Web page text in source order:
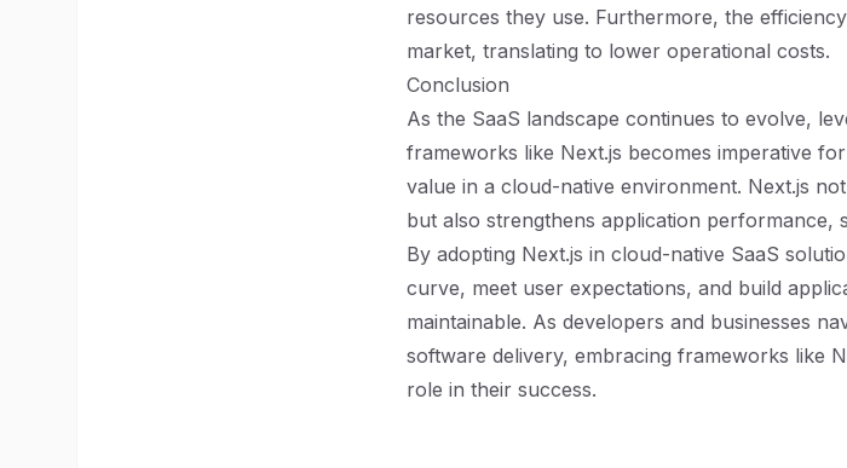
resources they use. Furthermore, the
market, translating to lower operational costs.
Conclusion
As the SaaS landscape continues to evolve,
frameworks like Next.js becomes imperative
value in a cloud-native environment. Next.js
but also strengthens application performance,
By adopting Next.js in cloud-native SaaS
curve, meet user expectations, and build
maintainable. As developers and businesses
software delivery, embracing frameworks like
role in their success.